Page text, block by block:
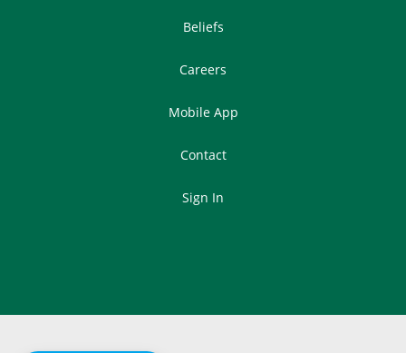
Beliefs
Careers
Mobile App
Contact
Sign In